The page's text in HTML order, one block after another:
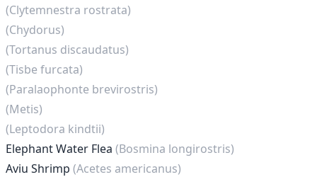
(Clytemnestra rostrata)
(Chydorus)
(Tortanus discaudatus)
(Tisbe furcata)
(Paralaophonte brevirostris)
(Metis)
(Leptodora kindtii)
Elephant Water Flea (Bosmina longirostris)
Aviu Shrimp (Acetes americanus)